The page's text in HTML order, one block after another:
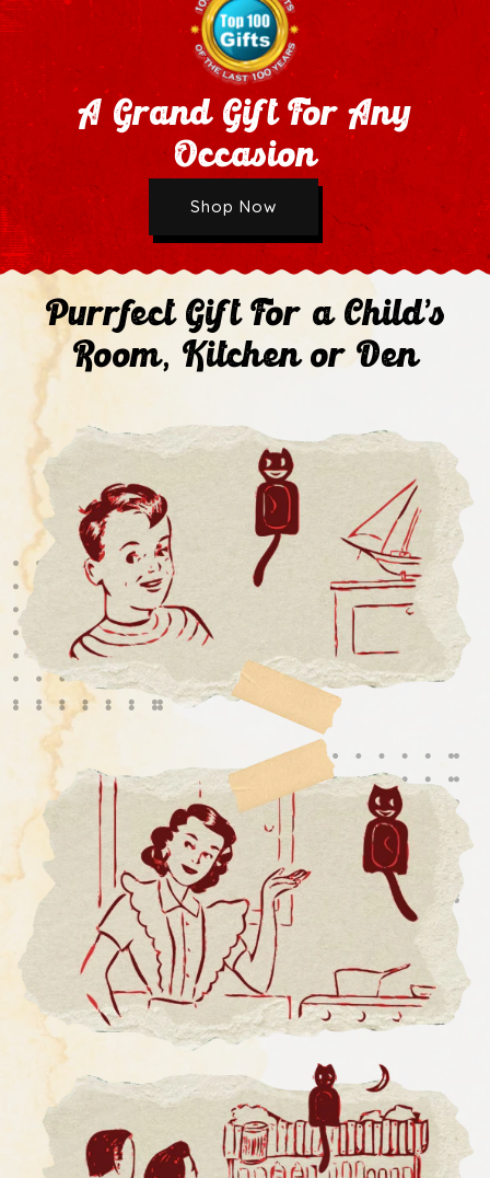
Wholesale Application
Next
A Grand Gift For Any
Occasion
Shop Now
Purrfect Gift For a Child's
Room, Kitchen or Den